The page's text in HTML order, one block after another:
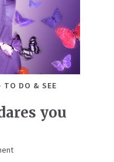
TO DO & SEE
you